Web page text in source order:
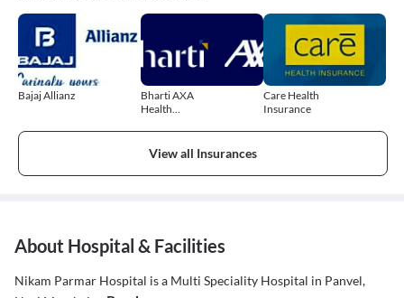
Bajaj Allianz
Bharti AXA
Health
Care Health
Insurance
View all Insurances
About Hospital & Facilities
Nikam Parmar Hospital is a Multi Speciality Hospital in Panvel,